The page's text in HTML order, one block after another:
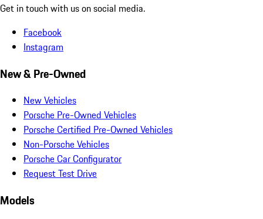
Get in touch with us on social media.
Facebook
Instagram
New & Pre-Owned
New Vehicles
Porsche Pre-Owned Vehicles
Porsche Certified Pre-Owned Vehicles
Non-Porsche Vehicles
Porsche Car Configurator
Request Test Drive
Models